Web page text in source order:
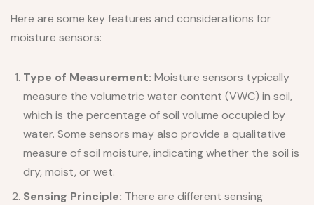
Here are some key features and considerations for
moisture sensors:
Type of Measurement: Moisture sensors typically
measure the volumetric water content (VWC) in soil,
which is the percentage of soil volume occupied by
water. Some sensors may also provide a qualitative
measure of soil moisture, indicating whether the soil is
dry, moist, or wet.
Sensing Principle: There are different sensing